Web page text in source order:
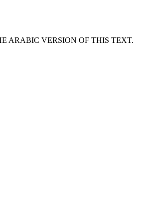
ARABIC VERSION OF THIS TEXT.